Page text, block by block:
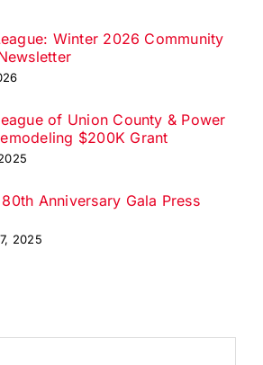
Winter 2026 Community
of Union County & Power
$200K Grant
Anniversary Gala Press
2025